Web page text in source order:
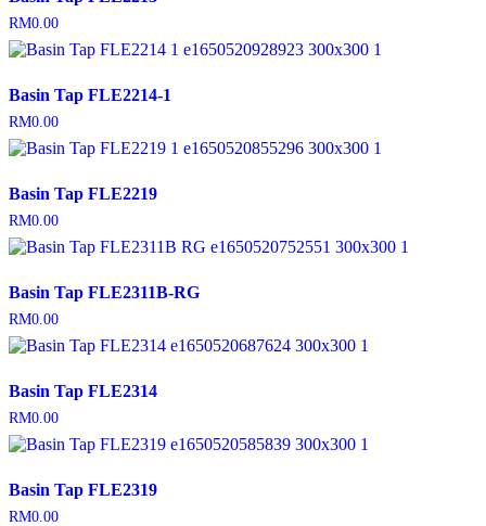
RM0.00
Basin Tap FLE2214-1
RM0.00
Basin Tap FLE2219
RM0.00
Basin Tap FLE2311B-RG
RM0.00
Basin Tap FLE2314
RM0.00
Basin Tap FLE2319
RM0.00